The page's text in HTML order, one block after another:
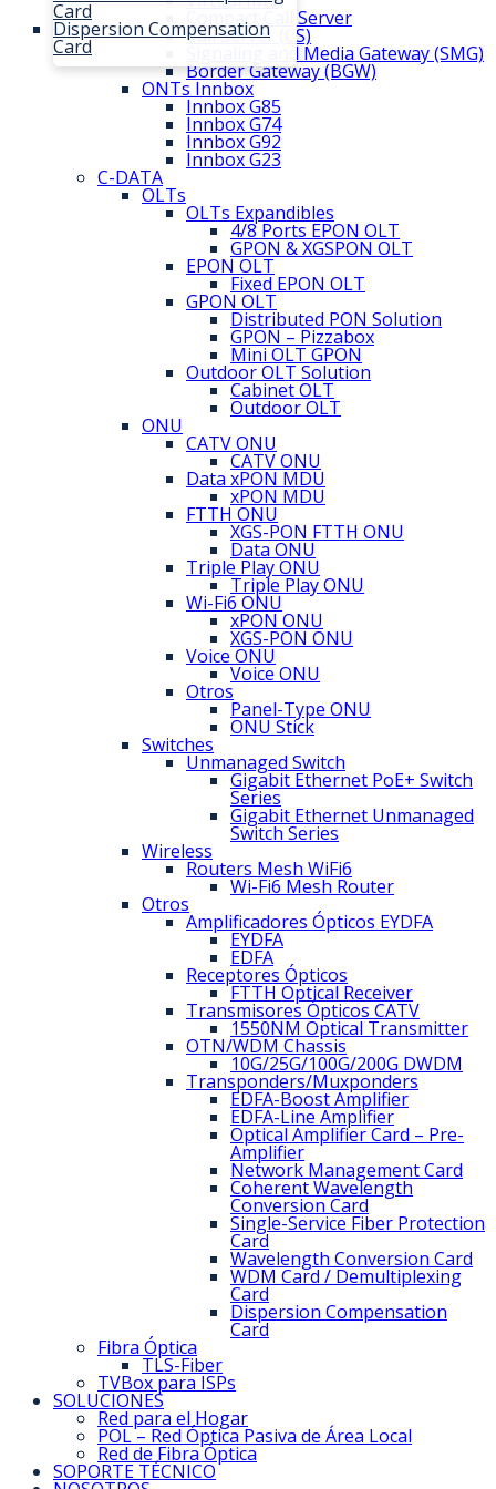
Card
Dispersion Compensation
Card
Compact Call Server
Call Server (CS)
Signaling and Media Gateway (SMG)
Border Gateway (BGW)
ONTs Innbox
Innbox G85
Innbox G74
Innbox G92
Innbox G23
C-DATA
OLTs
OLTs Expandibles
4/8 Ports EPON OLT
GPON & XGSPON OLT
EPON OLT
Fixed EPON OLT
GPON OLT
Distributed PON Solution
GPON – Pizzabox
Mini OLT GPON
Outdoor OLT Solution
Cabinet OLT
Outdoor OLT
ONU
CATV ONU
CATV ONU
Data xPON MDU
xPON MDU
FTTH ONU
XGS-PON FTTH ONU
Data ONU
Triple Play ONU
Triple Play ONU
Wi-Fi6 ONU
xPON ONU
XGS-PON ONU
Voice ONU
Voice ONU
Otros
Panel-Type ONU
ONU Stick
Switches
Unmanaged Switch
Gigabit Ethernet PoE+ Switch
Series
Gigabit Ethernet Unmanaged
Switch Series
Wireless
Routers Mesh WiFi6
Wi-Fi6 Mesh Router
Otros
Amplificadores Ópticos EYDFA
EYDFA
EDFA
Receptores Ópticos
FTTH Optical Receiver
Transmisores Ópticos CATV
1550NM Optical Transmitter
OTN/WDM Chassis
10G/25G/100G/200G DWDM
Transponders/Muxponders
EDFA-Boost Amplifier
EDFA-Line Amplifier
Optical Amplifier Card – Pre-
Amplifier
Network Management Card
Coherent Wavelength
Conversion Card
Single-Service Fiber Protection
Card
Wavelength Conversion Card
WDM Card / Demultiplexing
Card
Dispersion Compensation
Card
Fibra Óptica
TLS-Fiber
TVBox para ISPs
SOLUCIONES
Red para el Hogar
POL – Red Óptica Pasiva de Área Local
Red de Fibra Óptica
SOPORTE TÉCNICO